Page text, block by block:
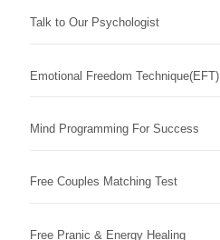
Talk to Our Psychologist
Emotional Freedom Technique(EFT)
Mind Programming For Success
Free Couples Matching Test
Free Pranic & Energy Healing